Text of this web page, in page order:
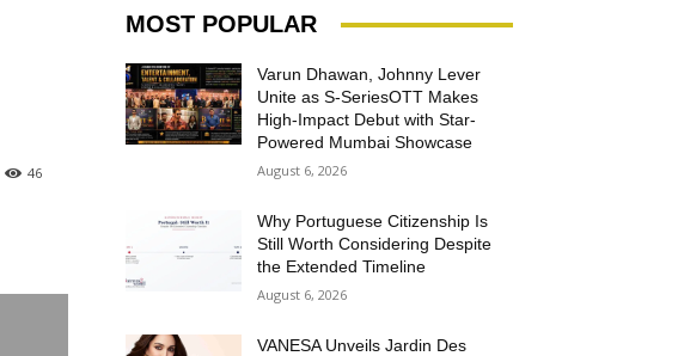
46
MOST POPULAR
Varun Dhawan, Johnny Lever
Unite as S-SeriesOTT Makes
High-Impact Debut with Star-
Powered Mumbai Showcase
August 6, 2026
Why Portuguese Citizenship Is
Still Worth Considering Despite
the Extended Timeline
August 6, 2026
VANESA Unveils Jardin Des